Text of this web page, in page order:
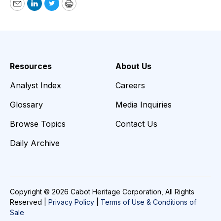
EmailLinkedIn
TwitterPrint
Resources
Analyst Index
Glossary
Browse Topics
Daily Archive
About Us
Careers
Media Inquiries
Contact Us
Copyright © 2026 Cabot Heritage Corporation, All Rights
Reserved | Privacy Policy
Terms of Use & Conditions of
Sale